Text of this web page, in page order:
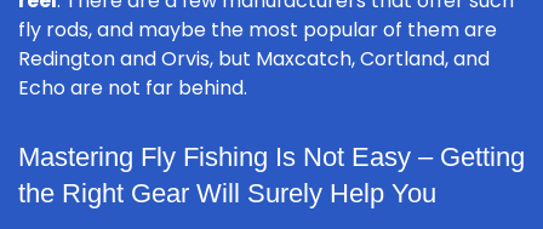
fly rods, and maybe the most popular of them are
Redington and Orvis, but Maxcatch, Cortland, and
Echo are not far behind.
Mastering Fly Fishing Is Not Easy – Getting
the Right Gear Will Surely Help You